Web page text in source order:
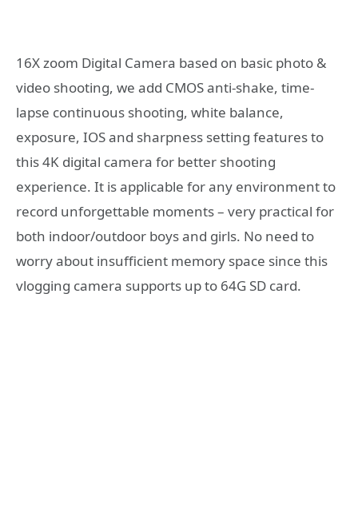
16X zoom Digital Camera based on basic photo &
video shooting, we add CMOS anti-shake, time-
lapse continuous shooting, white balance,
exposure, IOS and sharpness setting features to
this 4K digital camera for better shooting
experience. It is applicable for any environment to
record unforgettable moments – very practical for
both indoor/outdoor boys and girls. No need to
worry about insufficient memory space since this
vlogging camera supports up to 64G SD card.